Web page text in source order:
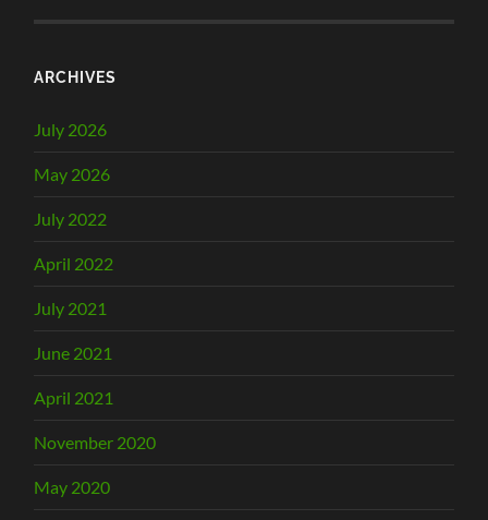
ARCHIVES
July 2026
May 2026
July 2022
April 2022
July 2021
June 2021
April 2021
November 2020
May 2020